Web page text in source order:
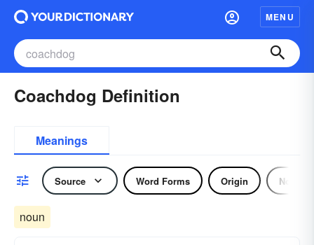
MENU
Coachdog Definition
Meanings
Source Word Forms Origin Noun
noun